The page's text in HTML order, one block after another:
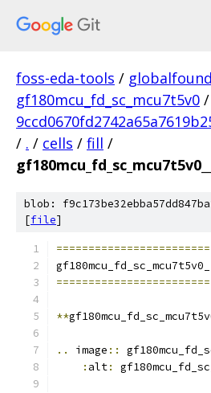
foss-eda-tools /
gf180mcu_fd_sc_mcu7t5v0 /
/ . / cells / fill /
blob:
[file]
**
.. image ::
: alt: